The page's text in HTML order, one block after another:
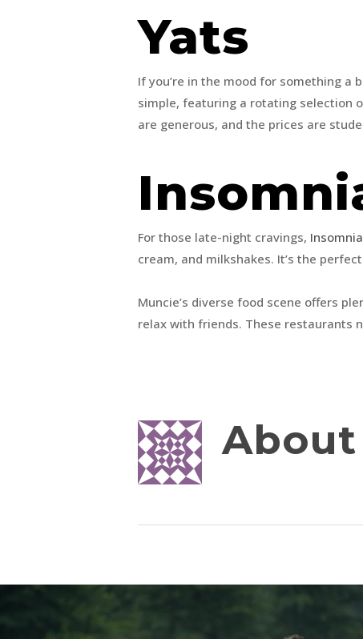
Yats
If you’re in the mood for something a
simple, featuring a rotating selection
are generous, and the prices are
For those late-night cravings,
cream, and milkshakes. It’s the
Muncie’s diverse food scene offers
relax with friends. These restaurants
About